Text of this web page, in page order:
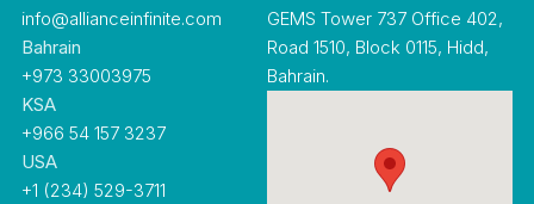
info@allianceinfinite.com
Bahrain
‪+973 33003975‬
KSA
+966 54 157 3237
USA
+1 (234) 529-3711
GEMS Tower 737 Office 402,
Road 1510, Block 0115, Hidd,
Bahrain.